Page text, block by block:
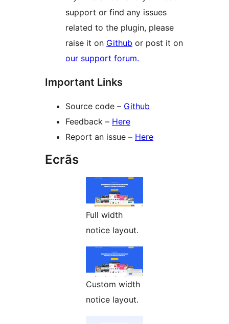
support or find any issues
related to the plugin, please
raise it on Github or post it on
our support forum.
Important Links
Source code – Github
Feedback – Here
Report an issue – Here
Ecrãs
Full width
notice layout.
Custom width
notice layout.